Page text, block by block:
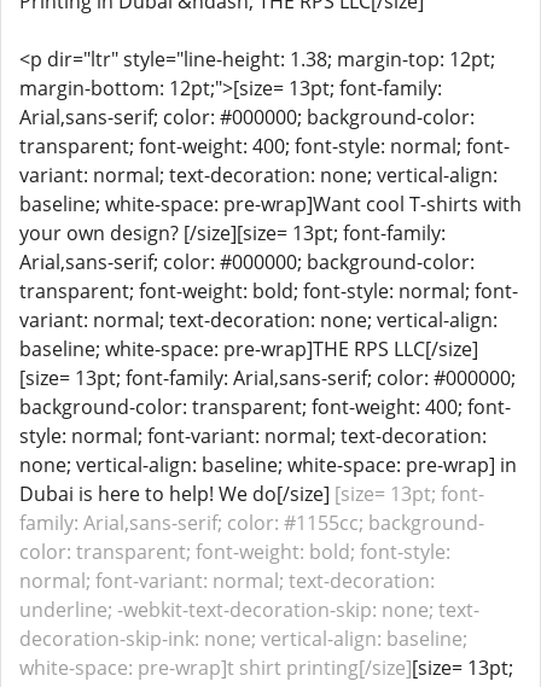
<p dir="ltr" style="line-height: 1.38; margin-top: 12pt;
margin-bottom: 12pt;">[size= 13pt; font-family:
Arial,sans-serif; color: #000000; background-color:
transparent; font-weight: 400; font-style: normal; font-
variant: normal; text-decoration: none; vertical-align:
baseline; white-space: pre-wrap]Want cool T-shirts with
your own design? [/size][size= 13pt; font-family:
Arial,sans-serif; color: #000000; background-color:
transparent; font-weight: bold; font-style: normal; font-
variant: normal; text-decoration: none; vertical-align:
baseline; white-space: pre-wrap]THE RPS LLC[/size]
[size= 13pt; font-family: Arial,sans-serif; color: #000000;
background-color: transparent; font-weight: 400; font-
style: normal; font-variant: normal; text-decoration:
none; vertical-align: baseline; white-space: pre-wrap] in
Dubai is here to help! We do[/size] [size= 13pt; font-
family: Arial,sans-serif; color: #1155cc; background-
color: transparent; font-weight: bold; font-style:
normal; font-variant: normal; text-decoration:
underline; -webkit-text-decoration-skip: none; text-
decoration-skip-ink: none; vertical-align: baseline;
white-space: pre-wrap]t shirt printing[/size][size= 13pt;